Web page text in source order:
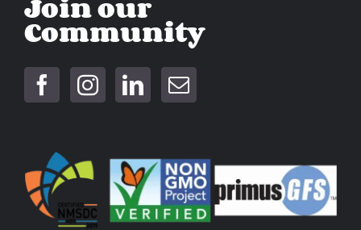
Community